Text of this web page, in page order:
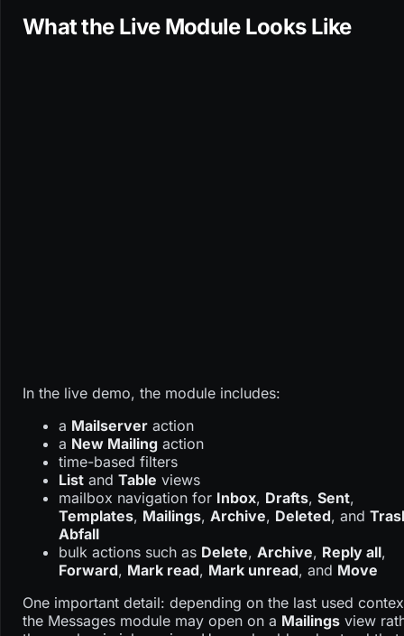
What the Live Module Looks Like
In the live demo, the module includes:
a Mailserver action
a New Mailing action
time-based filters
List and Table views
mailbox navigation for Inbox, Drafts, Sent,
Templates, Mailings, Archive, Deleted, and
Abfall
bulk actions such as Delete, Archive, Reply all,
Forward, Mark read, Mark unread, and Move
One important detail: depending on the last used
the Messages module may open on a Mailings view